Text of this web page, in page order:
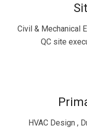
Civil & Mechanical
QC site
HVAC Design ,